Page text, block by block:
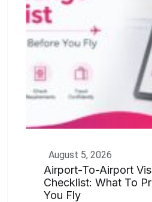
August 5, 2026
Airport-To-Airport
Checklist: What To
You Fly